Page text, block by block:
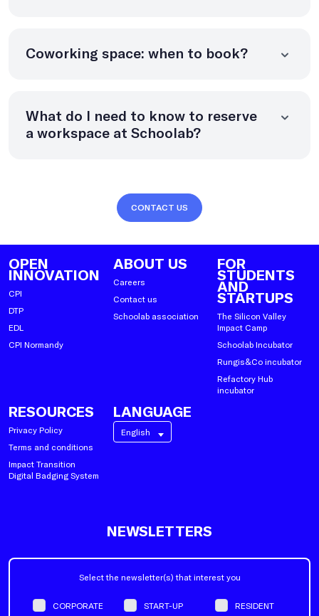
Coworking space: when to book?
What do I need to know to reserve
a workspace at Schoolab?
CONTACT US
OPEN
INNOVATION
CPI
DTP
EDL
CPI Normandy
ABOUT US
Careers
Contact us
Schoolab association
FOR
STUDENTS
AND
STARTUPS
The Silicon Valley
Impact Camp
Schoolab Incubator
Rungis&Co incubator
Refactory Hub
incubator
RESOURCES
Privacy Policy
Terms and conditions
Impact Transition
Digital Badging System
LANGUAGE
English
NEWSLETTERS
Select the newsletter(s) that interest you
CORPORATE START-UP RESIDENT